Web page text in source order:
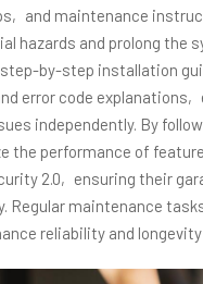
and maintenance
hazards and prolong the
by-step installation
error code explanations‚
independently. By
the performance of
2.0‚ ensuring their
Regular maintenance
reliability and